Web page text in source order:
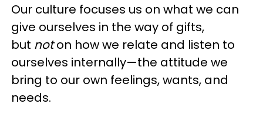
Our culture focuses us on what we can
give ourselves in the way of gifts,
but noton how we relate and listen to
ourselves internally—the attitude we
bring to our own feelings, wants, and
needs.